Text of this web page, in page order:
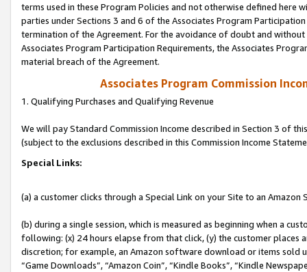
terms used in these Program Policies and not otherwise defined
parties under Sections 3 and 6 of the Associates Program
termination of the Agreement. For the avoidance of doubt and
Associates Program Participation Requirements, the Associates
material breach of the Agreement.
Associates Program Commission
1. Qualifying Purchases and Qualifying Revenue
We will pay Standard Commission Income described in Section 3 of
(subject to the exclusions described in this Commission Income
Special Links:
(a) a customer clicks through a Special Link on your Site to an Amazon
(b) during a single session, which is measured as beginning when a
following: (x) 24 hours elapse from that click, (y) the customer
discretion; for example, an Amazon software download or items sold
“Game Downloads”, “Amazon Coin”, “Kindle Books”, “Kindle